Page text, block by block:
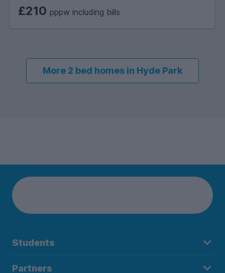
£210 pppw including bills
More 2 bed homes in Hyde Park
Students
Partners